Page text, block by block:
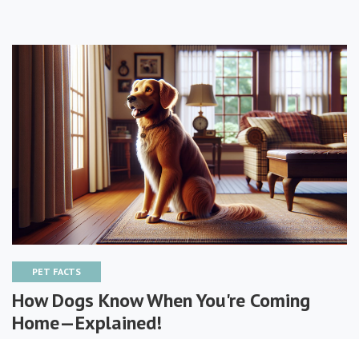
PET FACTS
How Dogs Know When You're Coming
Home—Explained!